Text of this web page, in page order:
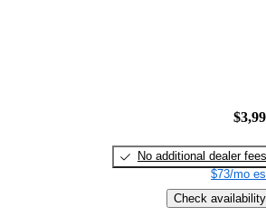
No additional dealer fees
$73/mo
Check availability